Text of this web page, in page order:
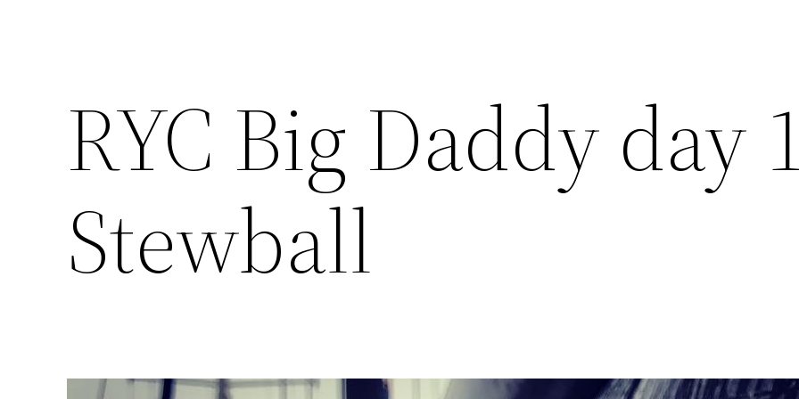
RYC Big Daddy day
Stewball